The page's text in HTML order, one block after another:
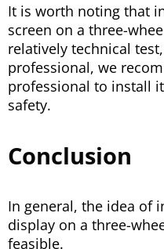
It is worth noting that
screen on a three-
relatively technical
professional, we
professional to install
safety.
Conclusion
In general, the idea of
display on a three-
feasible.